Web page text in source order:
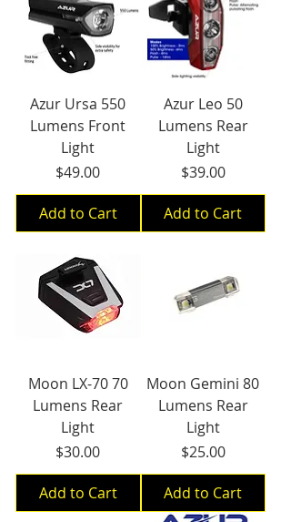
Azur Ursa 550
Lumens Front
Light
Price
$49.00
Add to Cart
Azur Leo 50
Lumens Rear
Light
Price
$39.00
Add to Cart
Moon LX-70 70
Lumens Rear
Light
Price
$30.00
Add to Cart
Moon Gemini 80
Lumens Rear
Light
Price
$25.00
Add to Cart